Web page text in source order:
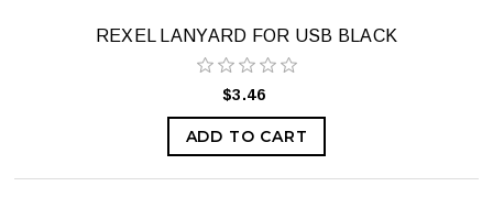
REXEL LANYARD FOR USB BLACK
$3.46
ADD TO CART